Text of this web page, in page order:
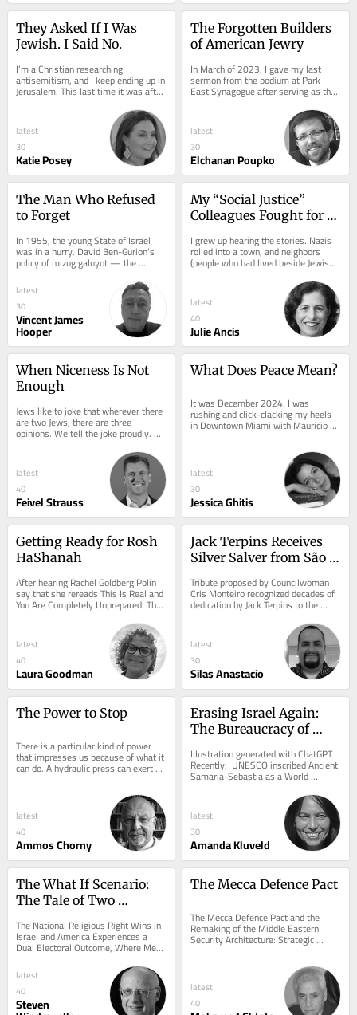
They Asked If I Was
Jewish. I Said No.
I’m a Christian researching
antisemitism, and I keep ending up in
Jerusalem. This last time it was after
latest
30
Katie Posey
The Forgotten Builders
of American Jewry
In March of 2023, I gave my last
sermon from the podium at Park
East Synagogue after serving as the
interim assistant rabbi. The sermon I
latest
30
Elchanan Poupko
The Man Who Refused
to Forget
In 1955, the young State of Israel
was in a hurry. David Ben-Gurion’s
policy of mizug galuyot — the
blending of the exiles — demanded
that Jews...
latest
30
Vincent James
Hooper
My “Social Justice”
Colleagues Fought for
I grew up hearing the stories. Nazis
rolled into a town, and neighbors
(people who had lived beside Jewish
families for years, shared meals,
latest
40
Julie Ancis
When Niceness Is Not
Enough
Jews like to joke that wherever there
are two Jews, there are three
opinions. We tell the joke proudly.
Disagreement, we believe, is one of
latest
40
Feivel Strauss
What Does Peace Mean?
It was December 2024. I was
rushing and click-clacking my heels
in Downtown Miami with Mauricio
latest
30
Jessica Ghitis
Getting Ready for Rosh
HaShanah
After hearing Rachel Goldberg Polin
say that she rereads This Is Real and
You Are Completely Unprepared: The
Days of Awe as a Journey of...
latest
40
Laura Goodman
Jack Terpins Receives
Silver Salver from São
Tribute proposed by Councilwoman
Cris Monteiro recognized decades of
dedication by Jack Terpins to the
Jewish community, dialogue, and the
latest
30
Silas Anastacio
The Power to Stop
There is a particular kind of power
that impresses us because of what it
can do. A hydraulic press can exert
hundreds of tons of force. Steel
latest
40
Ammos Chorny
Erasing Israel Again:
The Bureaucracy of
Illustration generated with ChatGPT
Recently,  UNESCO inscribed Ancient
Samaria-Sebastia as a World
latest
30
Amanda Kluveld
The What If Scenario:
The Tale of Two
American Jewish Future
The National Religious Right Wins in
Israel and America Experiences a
Dual Electoral Outcome, Where Mega
Republicans and Progressive
Democrats Win...
latest
40
Steven
The Mecca Defence Pact
The Mecca Defence Pact and the
Remaking of the Middle Eastern
Security Architecture: Strategic
Autonomy, Collective Defence, and
latest
40